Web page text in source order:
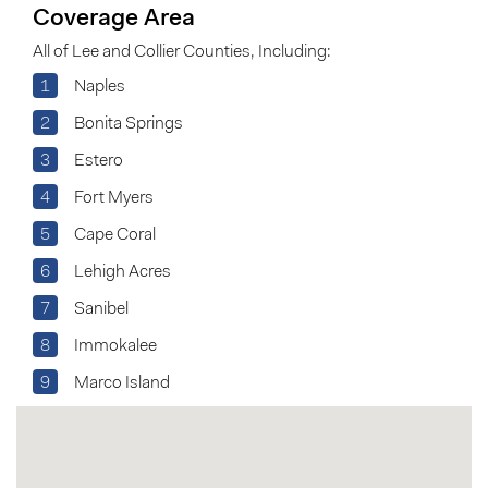
Coverage Area
All of Lee and Collier Counties, Including:
1
Naples
2 Bonita Springs
3 Estero
4 Fort Myers
5 Cape Coral
6 Lehigh Acres
7 Sanibel
8 Immokalee
9 Marco Island